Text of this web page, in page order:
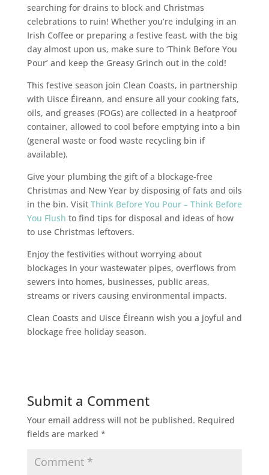
searching for drains to block and Christmas
celebrations to ruin! Whether you’re indulging in an
Irish Coffee or preparing a festive feast, with the big
day almost upon us, make sure to ‘Think Before You
Pour’ and keep the Greasy Grinch out in the cold!
This festive season join Clean Coasts, in partnership
with Uisce Éireann, and ensure all your cooking fats,
oils, and greases (FOGs) are collected in a heatproof
container, allowed to cool before emptying into a bin
(general waste or food waste recycling bin if
available).
Give your plumbing the gift of a blockage-free
Christmas and New Year by disposing of fats and oils
in the bin. Visit Think Before You Pour – Think Before
You Flush to find tips for disposal and ideas of how
to use Christmas leftovers.
Enjoy the festivities without worrying about
blockages in your wastewater pipes, overflows from
sewers into homes, businesses, public areas,
streams or rivers causing environmental impacts.
Clean Coasts and Uisce Éireann wish you a joyful and
blockage free holiday season.
Submit a Comment
Your email address will not be published. Required
fields are marked *